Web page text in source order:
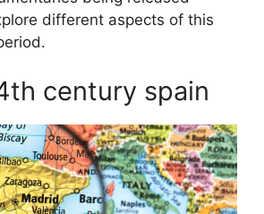
different aspects of this
century spain